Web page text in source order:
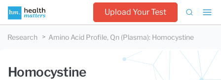
Upload Your Test
Research Amino Acid Profile, Qn (Plasma): Homocystine
Homocystine